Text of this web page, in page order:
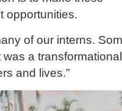
opportunities.
of our interns.
a transformational
and lives.”